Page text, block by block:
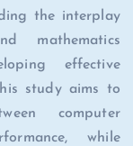
the interplay
mathematics
effective
study aims to
computer
while